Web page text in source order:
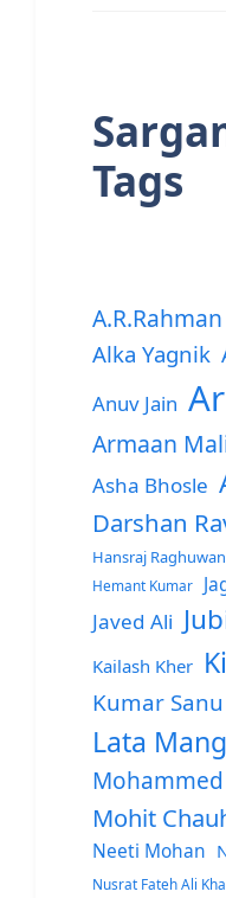
Tags
A.R.Rahman
Alka Yagnik
Anuv Jain
Armaan
Asha Bhosle
Darshan
Hansraj
Hemant Kumar
Javed Ali
Kailash Kher
Kumar Sanu
Lata
Mohammed
Mohit
Neeti Mohan
Nusrat Fateh Ali